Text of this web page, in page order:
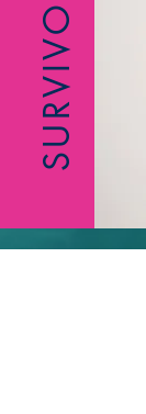
SURVIVOR